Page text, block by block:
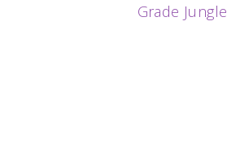
Grade Jungle